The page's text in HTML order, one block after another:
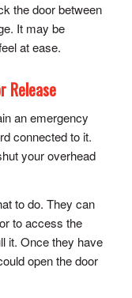
the door between
It may be
at ease.
Release
an emergency
connected to it.
your overhead
to do. They can
to access the
it. Once they have
open the door